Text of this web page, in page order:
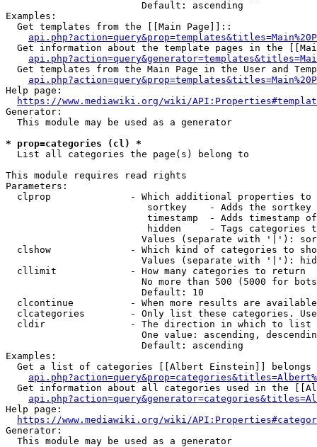
                        Default: ascending
Examples:
  Get templates from the [[Main Page]]::
Get information about the template pages in the
Get templates from the Main Page in the User and
Help page:
https://www.mediawiki.org/wiki/
Generator:
  This module may be used as a generator
* prop=categories (cl) *
  List all categories the page(s) belong to
This module requires read rights
Parameters:
clprop              - Which additional properties to
sortkey    - Adds the
timestamp  - Adds timestamp
hidden     - Tags categories
Values (separate with '|'):
clshow              - Which kind of categories to
Values (separate with '|'):
  cllimit             - How many categories to return
No more than 500 (5000 for
                        Default: 10
clcontinue          - When more results are
clcategories        - Only list these categories.
  cldir               - The direction in which to list
One value: ascending,
                        Default: ascending
Examples:
Get a list of categories [[Albert Einstein]] belongs
Get information about all categories used in the
Help page:
https://www.mediawiki.org/wiki/
Generator:
  This module may be used as a generator